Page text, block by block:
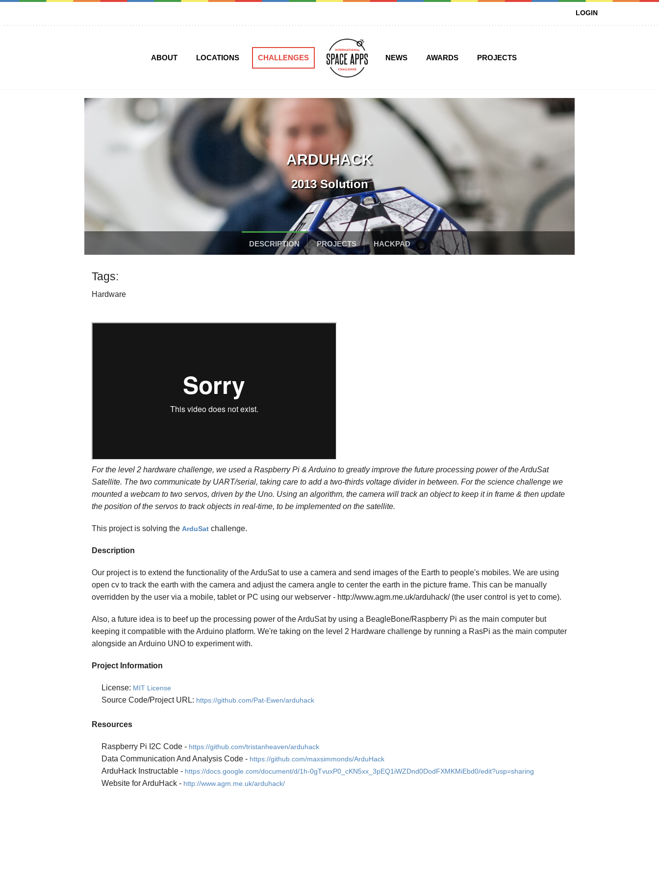
LOGIN
ABOUT LOCATIONS CHALLENGES NEWS AWARDS PROJECTS
ARDUHACK
2013 Solution
DESCRIPTION PROJECTS HACKPAD
Tags:
Hardware
For the level 2 hardware challenge, we used a Raspberry Pi & Arduino to greatly improve the future processing power of the ArduSat
Satellite. The two communicate by UART/serial, taking care to add a two-thirds voltage divider in between. For the science challenge we
mounted a webcam to two servos, driven by the Uno. Using an algorithm, the camera will track an object to keep it in frame & then update
the position of the servos to track objects in real-time, to be implemented on the satellite.
This project is solving the ArduSat challenge.
Description
Our project is to extend the functionality of the ArduSat to use a camera and send images of the Earth to people's mobiles. We are using
open cv to track the earth with the camera and adjust the camera angle to center the earth in the picture frame. This can be manually
overridden by the user via a mobile, tablet or PC using our webserver - http://www.agm.me.uk/arduhack/ (the user control is yet to come).
Also, a future idea is to beef up the processing power of the ArduSat by using a BeagleBone/Raspberry Pi as the main computer but
keeping it compatible with the Arduino platform. We're taking on the level 2 Hardware challenge by running a RasPi as the main computer
alongside an Arduino UNO to experiment with.
Project Information
License: MIT License
Source Code/Project URL: https://github.com/Pat-Ewen/arduhack
Resources
Raspberry Pi I2C Code - https://github.com/tristanheaven/arduhack
Data Communication And Analysis Code - https://github.com/maxsimmonds/ArduHack
ArduHack Instructable - https://docs.google.com/document/d/1h-0gTvuxP0_cKN5xx_3pEQ1iWZDnd0DodFXMKMiEbd0/edit?usp=sharing
Website for ArduHack - http://www.agm.me.uk/arduhack/